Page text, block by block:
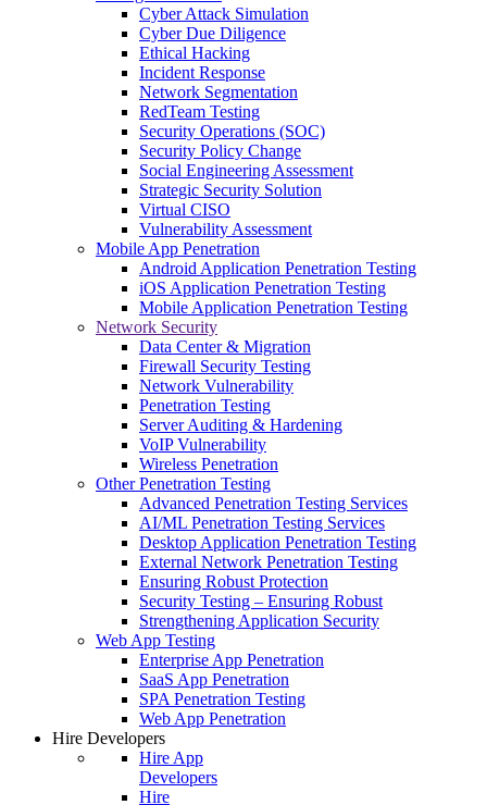
Cyber Attack Simulation
Cyber Due Diligence
Ethical Hacking
Incident Response
Network Segmentation
RedTeam Testing
Security Operations (SOC)
Security Policy Change
Social Engineering Assessment
Strategic Security Solution
Virtual CISO
Vulnerability Assessment
Mobile App Penetration
Android Application Penetration Testing
iOS Application Penetration Testing
Mobile Application Penetration Testing
Network Security
Data Center & Migration
Firewall Security Testing
Network Vulnerability
Penetration Testing
Server Auditing & Hardening
VoIP Vulnerability
Wireless Penetration
Other Penetration Testing
Advanced Penetration Testing Services
AI/ML Penetration Testing Services
Desktop Application Penetration Testing
External Network Penetration Testing
Ensuring Robust Protection
Security Testing – Ensuring Robust
Strengthening Application Security
Web App Testing
Enterprise App Penetration
SaaS App Penetration
SPA Penetration Testing
Web App Penetration
Hire Developers
Hire App
Developers
Hire